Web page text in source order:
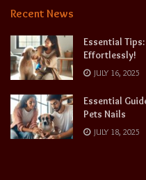
Recent News
Essential
Effortlessly!
JULY 16, 2025
Essential
Pets Nails
JULY 18, 2025